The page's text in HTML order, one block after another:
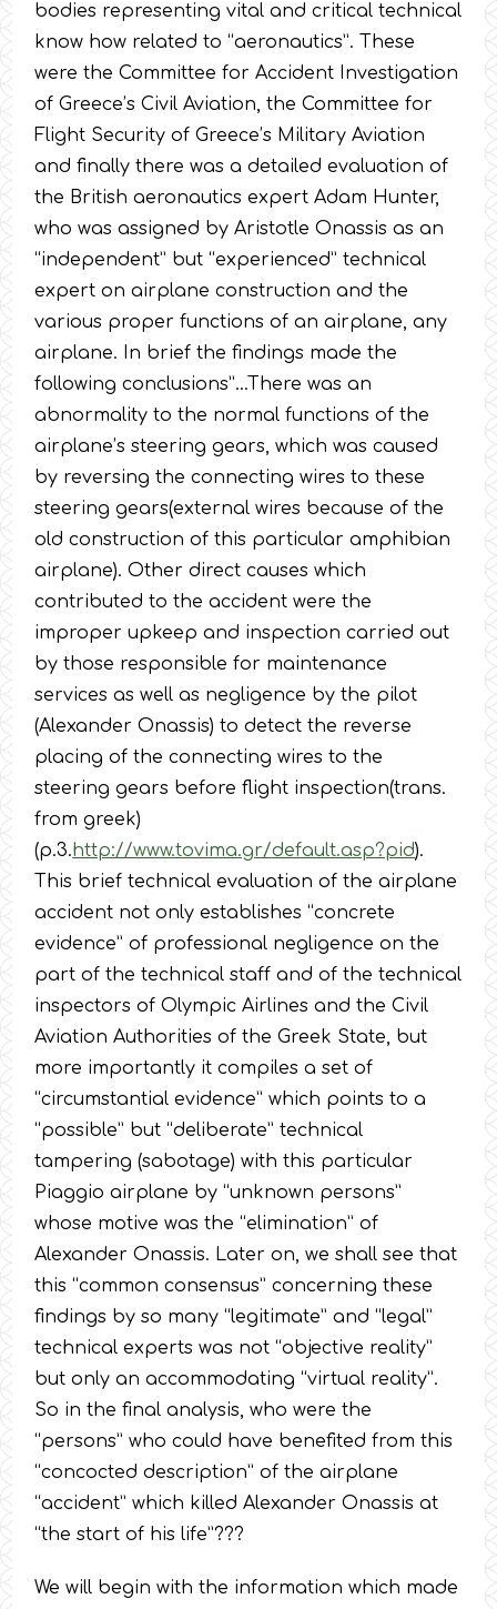
bodies representing vital and critical technical
know how related to “aeronautics”. These
were the Committee for Accident Investigation
of Greece’s Civil Aviation, the Committee for
Flight Security of Greece’s Military Aviation
and finally there was a detailed evaluation of
the British aeronautics expert Adam Hunter,
who was assigned by Aristotle Onassis as an
“independent” but “experienced” technical
expert on airplane construction and the
various proper functions of an airplane, any
airplane. In brief the findings made the
following conclusions”…There was an
abnormality to the normal functions of the
airplane’s steering gears, which was caused
by reversing the connecting wires to these
steering gears(external wires because of the
old construction of this particular amphibian
airplane). Other direct causes which
contributed to the accident were the
improper upkeep and inspection carried out
by those responsible for maintenance
services as well as negligence by the pilot
(Alexander Onassis) to detect the reverse
placing of the connecting wires to the
steering gears before flight inspection(trans.
from greek)
(p.3.http://www.tovima.gr/default.asp?pid).
This brief technical evaluation of the airplane
accident not only establishes “concrete
evidence” of professional negligence on the
part of the technical staff and of the technical
inspectors of Olympic Airlines and the Civil
Aviation Authorities of the Greek State, but
more importantly it compiles a set of
“circumstantial evidence” which points to a
“possible” but “deliberate” technical
tampering (sabotage) with this particular
Piaggio airplane by “unknown persons”
whose motive was the “elimination” of
Alexander Onassis. Later on, we shall see that
this “common consensus” concerning these
findings by so many “legitimate” and “legal”
technical experts was not “objective reality”
but only an accommodating “virtual reality”.
So in the final analysis, who were the
“persons” who could have benefited from this
“concocted description” of the airplane
“accident” which killed Alexander Onassis at
“the start of his life”???
We will begin with the information which made